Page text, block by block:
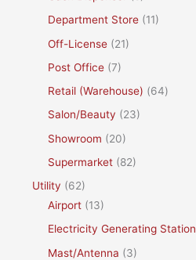
Department Store (11)
Off-License (21)
Post Office (7)
Retail (Warehouse) (64)
Salon/Beauty (23)
Showroom (20)
Supermarket (82)
Utility (62)
Airport (13)
Electricity Generating Station
Mast/Antenna (3)